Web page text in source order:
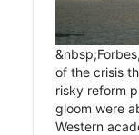
of the crisis
risky reform
gloom were
Western